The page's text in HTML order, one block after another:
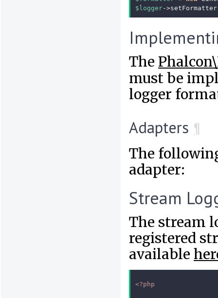
$logger->setFormatter
The
must be
logger
Adapters ¶
The
adapter:
Stream
The stream
registered
available
<?php